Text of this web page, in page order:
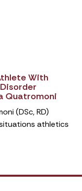
With
Quatromoni
(DSc, RD)
athletics